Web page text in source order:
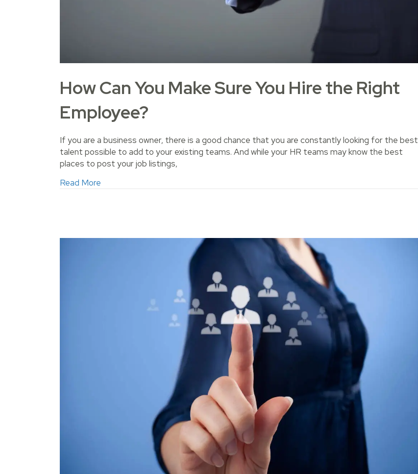
How Can You Make Sure You Hire the Right
Employee?
If you are a business owner, there is a good chance that you are constantly looking for the best
talent possible to add to your existing teams. And while your HR teams may know the best
places to post your job listings,
Read More